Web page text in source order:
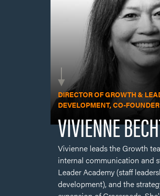
Vivienne leads the Growth
internal communication and
Leader Academy (staff
development), and the